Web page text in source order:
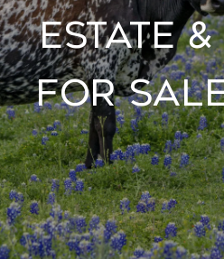
ESTATE
FOR